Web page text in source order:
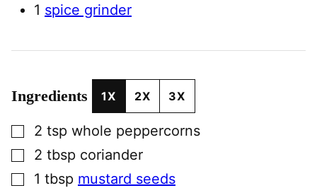
1 spice grinder
Ingredients 1X 2X 3X
▢2 tsp whole peppercorns
▢2 tbsp coriander
▢1 tbsp mustard seeds